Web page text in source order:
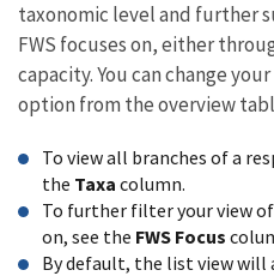
taxonomic level and further
FWS focuses on, either
capacity. You can change
option from the overview
To view all branches of a
the Taxa column.
To further filter your view
on, see the FWS Focus
By default, the list view will